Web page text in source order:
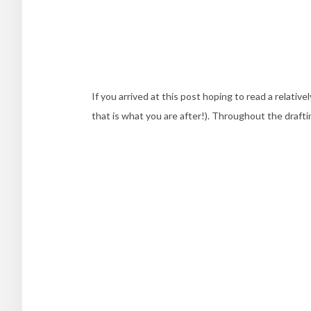
If you arrived at this post hoping to read a
that is what you are after!). Throughout the